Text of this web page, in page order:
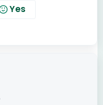
Yes